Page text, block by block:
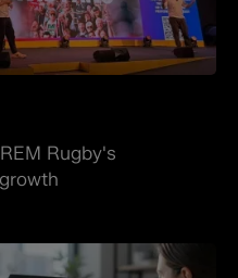
Rugby's